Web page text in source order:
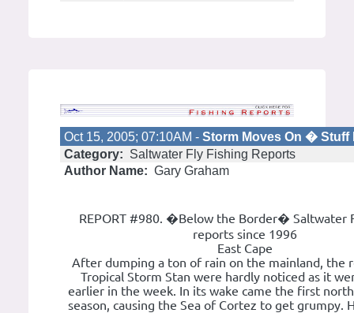
Oct 15, 2005; 07:10AM - Storm Moves On � Stuff
Category: Saltwater Fly Fishing Reports
Author Name: Gary Graham
REPORT #980. �Below the Border� Saltwater
reports since 1996
East Cape
After dumping a ton of rain on the mainland, the
Tropical Storm Stan were hardly noticed as it
earlier in the week. In its wake came the first
season, causing the Sea of Cortez to get grumpy.